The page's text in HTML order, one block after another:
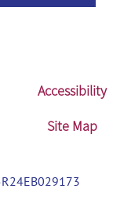
Accessibility
Site Map